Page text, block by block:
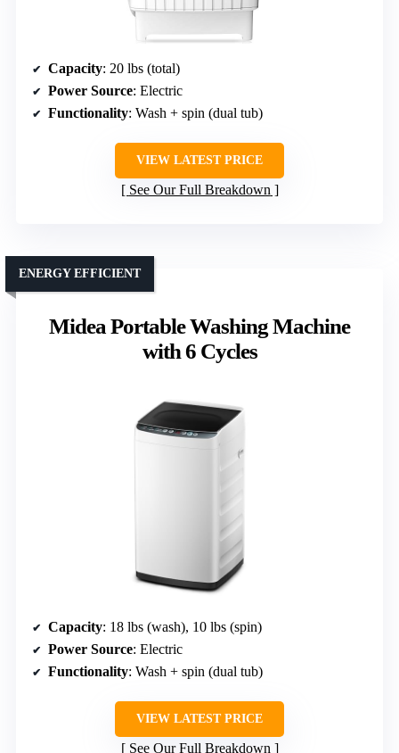
Capacity: 20 lbs (total)
Power Source: Electric
Functionality: Wash + spin (dual tub)
VIEW LATEST PRICE
See Our Full Breakdown
Midea Portable Washing Machine
with 6 Cycles
ENERGY EFFICIENT
Capacity: 18 lbs (wash), 10 lbs (spin)
Power Source: Electric
Functionality: Wash + spin (dual tub)
VIEW LATEST PRICE
See Our Full Breakdown